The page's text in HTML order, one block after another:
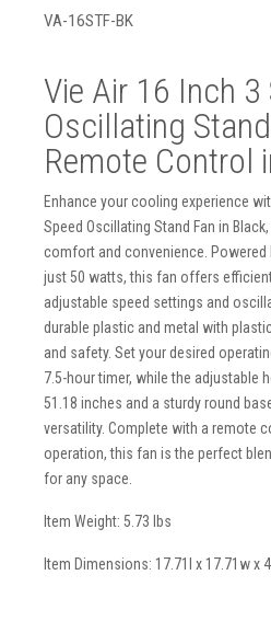
VA-16STF-BK
Vie Air 16 Inch 3
Oscillating
Remote Control
Enhance your cooling experience
Speed Oscillating Stand Fan in
comfort and convenience.
just 50 watts, this fan offers
adjustable speed settings and
durable plastic and metal with
and safety. Set your desired
7.5-hour timer, while the adjustable
51.18 inches and a sturdy round
versatility. Complete with a remote
operation, this fan is the perfect
for any space.
Item Weight: 5.73 lbs
Item Dimensions: 17.71l x 17.71w x